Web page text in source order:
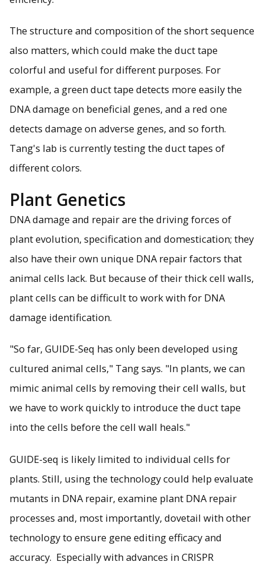
The structure and composition of the short sequence
also matters, which could make the duct tape
colorful and useful for different purposes. For
example, a green duct tape detects more easily the
DNA damage on beneficial genes, and a red one
detects damage on adverse genes, and so forth.
Tang's lab is currently testing the duct tapes of
different colors.
Plant Genetics
DNA damage and repair are the driving forces of
plant evolution, specification and domestication; they
also have their own unique DNA repair factors that
animal cells lack. But because of their thick cell walls,
plant cells can be difficult to work with for DNA
damage identification.
"So far, GUIDE-Seq has only been developed using
cultured animal cells," Tang says. "In plants, we can
mimic animal cells by removing their cell walls, but
we have to work quickly to introduce the duct tape
into the cells before the cell wall heals."
GUIDE-seq is likely limited to individual cells for
plants. Still, using the technology could help evaluate
mutants in DNA repair, examine plant DNA repair
processes and, most importantly, dovetail with other
technology to ensure gene editing efficacy and
accuracy. Especially with advances in CRISPR